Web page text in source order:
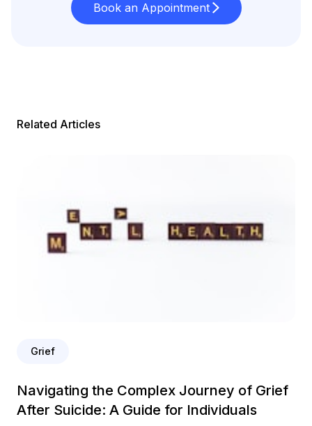
Book an Appointment
Related Articles
Grief
Navigating the Complex Journey of Grief
After Suicide: A Guide for Individuals